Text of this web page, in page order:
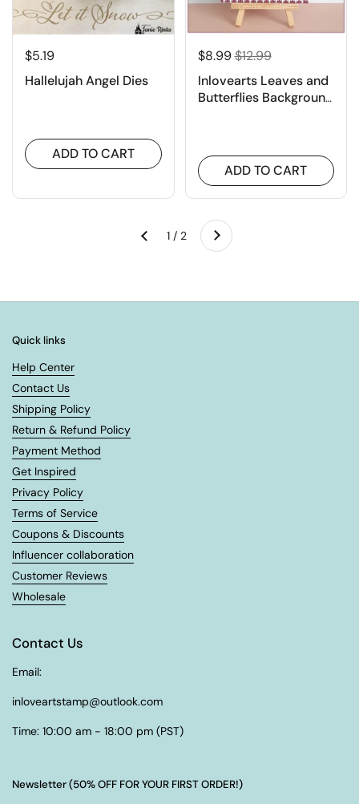
$5.19
Hallelujah Angel Dies
ADD TO CART
$8.99$12.99
Inlovearts Leaves and
Butterflies Background
ADD TO CART
Previous 1 / 2 Next
Quick links
Help Center
Contact Us
Shipping Policy
Return & Refund Policy
Payment Method
Get Inspired
Privacy Policy
Terms of Service
Coupons & Discounts
Influencer collaboration
Customer Reviews
Wholesale
Contact Us
Email:
inloveartstamp@outlook.com
Time: 10:00 am - 18:00 pm (PST)
Newsletter (50% OFF FOR YOUR FIRST ORDER!)